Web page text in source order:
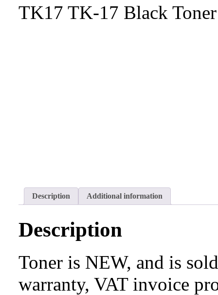
TK17 TK-17 Black
Description Additional information
Description
Toner is NEW, and is
warranty, VAT invoice